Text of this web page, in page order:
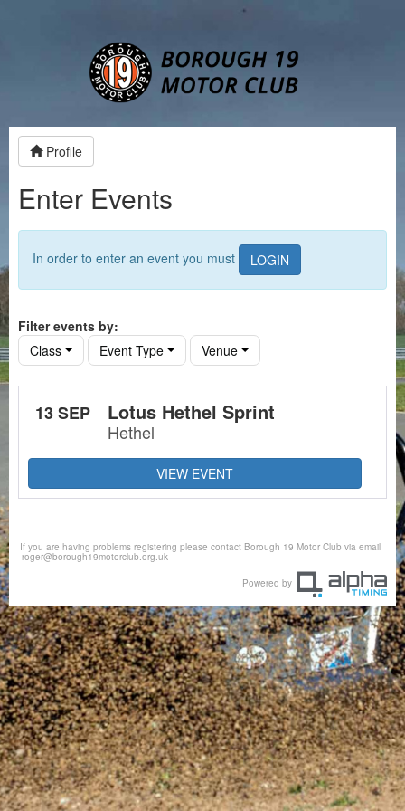
Profile
Enter Events
In order to enter an event you must LOGIN
Filter events by:
Class
Event Type Venue
13 SEP Lotus Hethel Sprint
Hethel
VIEW EVENT
If you are having problems registering please contact Borough 19 Motor Club via email
roger@borough19motorclub.org.uk
Powered by